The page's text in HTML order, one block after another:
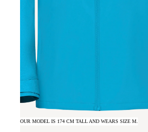
OUR MODEL IS 174 CM TALL AND WEARS SIZE M.